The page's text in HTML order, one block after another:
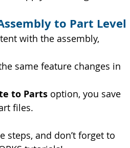
to Part Level
with the assembly,
same feature changes in
to Parts option, you save
files.
and don’t forget to